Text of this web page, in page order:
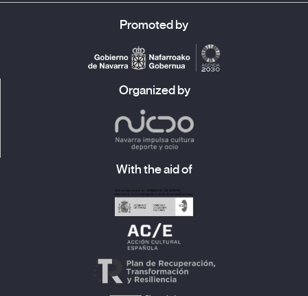
Promoted by
Organized by
With the aid of